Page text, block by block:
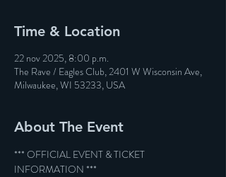
Time & Location
22 nov 2025, 8:00 p.m.
The Rave / Eagles Club, 2401 W Wisconsin Ave,
Milwaukee, WI 53233, USA
About The Event
*** OFFICIAL EVENT & TICKET
INFORMATION ***